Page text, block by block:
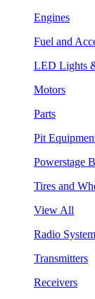
Engines
Fuel and
LED Lights
Motors
Parts
Pit
Powerstage
Tires and
View All
Radio
Transmitters
Receivers